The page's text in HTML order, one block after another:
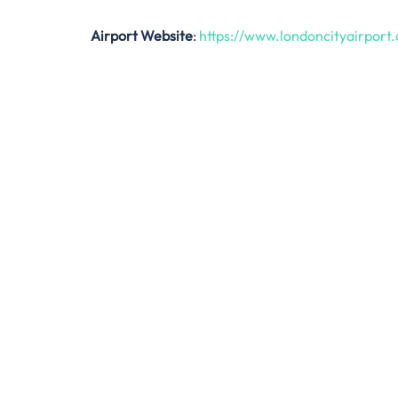
Airport Website: https://